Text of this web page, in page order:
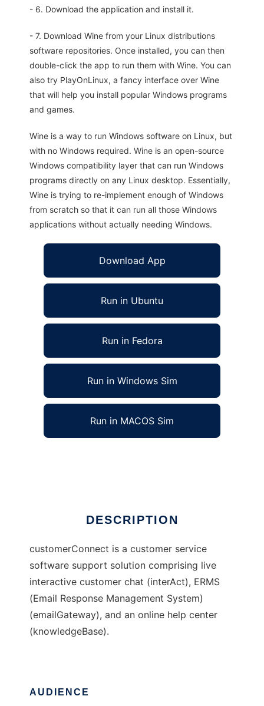
- 6. Download the application and install it.
- 7. Download Wine from your Linux distributions
software repositories. Once installed, you can then
double-click the app to run them with Wine. You can
also try PlayOnLinux, a fancy interface over Wine
that will help you install popular Windows programs
and games.
Wine is a way to run Windows software on Linux, but
with no Windows required. Wine is an open-source
Windows compatibility layer that can run Windows
programs directly on any Linux desktop. Essentially,
Wine is trying to re-implement enough of Windows
from scratch so that it can run all those Windows
applications without actually needing Windows.
Download App
Run in Ubuntu
Run in Fedora
Run in Windows Sim
Run in MACOS Sim
DESCRIPTION
customerConnect is a customer service
software support solution comprising live
interactive customer chat (interAct), ERMS
(Email Response Management System)
(emailGateway), and an online help center
(knowledgeBase).
AUDIENCE